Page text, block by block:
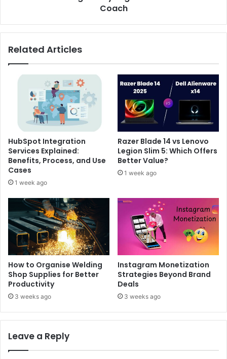
Coach
Related Articles
HubSpot Integration
Services Explained:
Benefits, Process, and Use
Cases
1 week ago
Razer Blade 14 vs Lenovo
Legion Slim 5: Which Offers
Better Value?
1 week ago
How to Organise Welding
Shop Supplies for Better
Productivity
3 weeks ago
Instagram Monetization
Strategies Beyond Brand
Deals
3 weeks ago
Leave a Reply